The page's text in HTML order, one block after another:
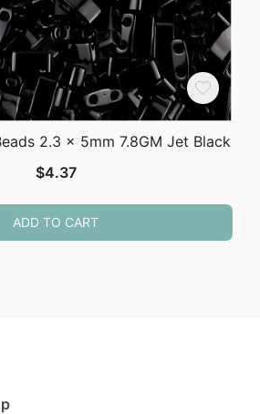
2.3 x 5mm 7.8GM Jet Black
$4.37
ADD TO CART